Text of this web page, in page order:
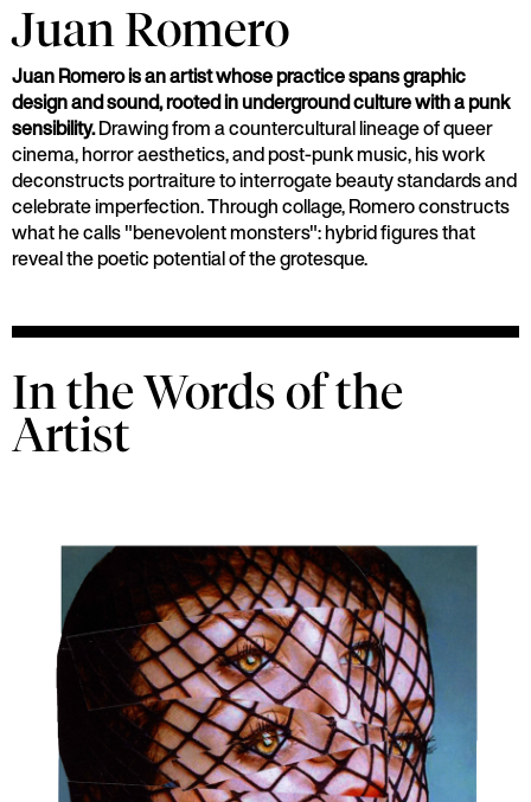
Juan Romero
Juan Romero is an artist whose practice spans graphic
design and sound, rooted in underground culture with a punk
sensibility.Drawing from a countercultural lineage of queer
cinema, horror aesthetics, and post-punk music, his work
deconstructs portraiture to interrogate beauty standards and
celebrate imperfection. Through collage, Romero constructs
what he calls "benevolent monsters": hybrid figures that
reveal the poetic potential of the grotesque.
In the Words of the
Artist